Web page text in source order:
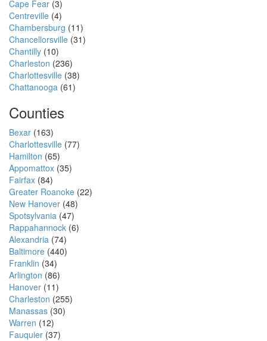
Cape Fear (3)
Centreville (4)
Chambersburg (11)
Chancellorsville (31)
Chantilly (10)
Charleston (236)
Charlottesville (38)
Chattanooga (61)
Counties
Bexar (163)
Charlottesville (77)
Hamilton (65)
Appomattox (35)
Fairfax (84)
Greater Roanoke (22)
New Hanover (48)
Spotsylvania (47)
Rappahannock (6)
Alexandria (74)
Baltimore (440)
Franklin (34)
Arlington (86)
Hanover (11)
Charleston (255)
Manassas (30)
Warren (12)
Fauquier (37)